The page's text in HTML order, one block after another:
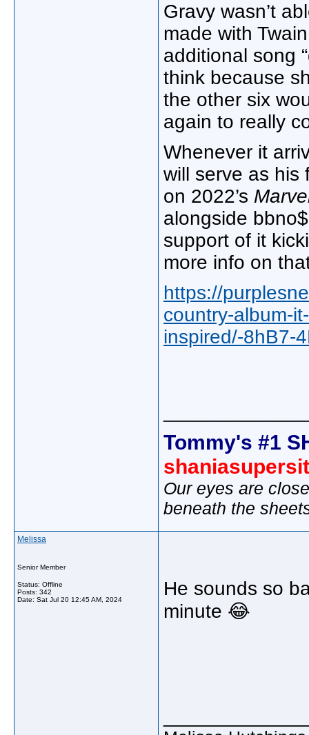
Gravy wasn’t
made with
additional song
think because
the other six
again to really
Whenever it
will serve as his
on 2022’s
alongside
support of it
more info on
https://
country-album-
inspired/-8hB7-
Tommy's #1
Our eyes are
beneath the
Melissa
Senior Member
Status: Offline
Posts: 342
Date: Sat Jul 20 12:45 AM, 2024
He sounds so
minute 😂